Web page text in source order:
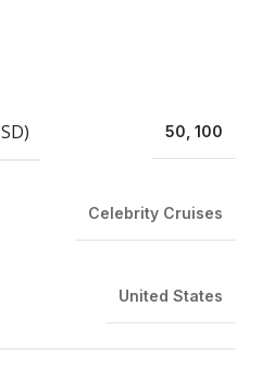
50, 100
Celebrity Cruises
United States